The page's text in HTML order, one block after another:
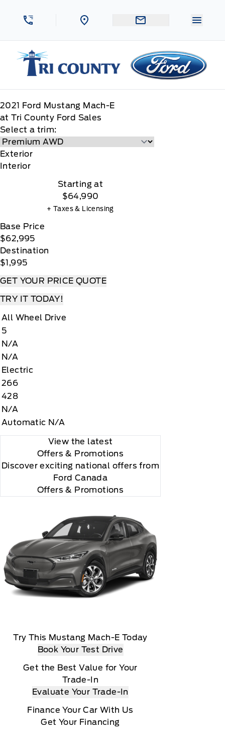
Tri County Ford
2021 Ford Mustang Mach-E
at Tri County Ford Sales
Select a trim:
Exterior
Interior
Starting at
$64,990
+ Taxes & Licensing
Base Price
$62,995
Destination
$1,995
GET YOUR PRICE QUOTE
TRY IT TODAY!
All Wheel Drive
5
N/A
N/A
Electric
266
428
N/A
Automatic N/A
View the latest
Offers & Promotions
Discover exciting national offers from
Ford Canada
Offers & Promotions
Try This Mustang Mach-E Today
Book Your Test Drive
Get the Best Value for Your
Trade-In
Evaluate Your Trade-In
Finance Your Car With Us
Get Your Financing
the subscription plan you choose will
2020 Sirus XM Radio Inc, Sirius, XM,